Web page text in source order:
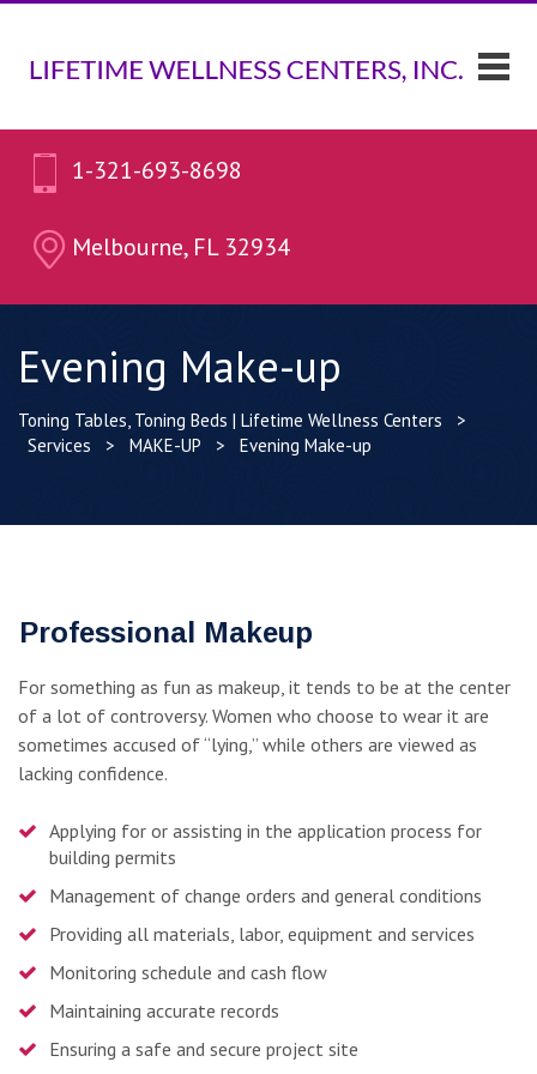
1-321-693-8698
Melbourne, FL 32934
Evening Make-up
Toning Tables, Toning Beds | Lifetime Wellness Centers
>
Services
> MAKE-UP > Evening Make-up
Professional Makeup
For something as fun as makeup, it tends to be at the center
of a lot of controversy. Women who choose to wear it are
sometimes accused of “lying,” while others are viewed as
lacking confidence.
Applying for or assisting in the application process for
building permits
Management of change orders and general conditions
Providing all materials, labor, equipment and services
Monitoring schedule and cash flow
Maintaining accurate records
Ensuring a safe and secure project site